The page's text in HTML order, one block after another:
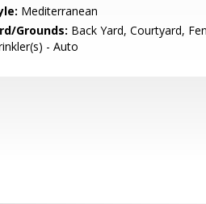
Mediterranean
Grounds: Back Yard, Courtyard,
- Auto